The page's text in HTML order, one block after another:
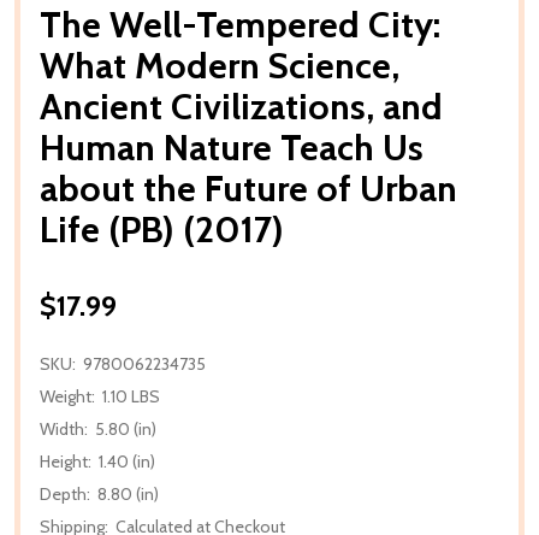
The Well-Tempered City:
What Modern Science,
Ancient Civilizations, and
Human Nature Teach Us
about the Future of Urban
Life (PB) (2017)
$17.99
SKU: 9780062234735
Weight: 1.10 LBS
Width: 5.80 (in)
Height: 1.40 (in)
Depth: 8.80 (in)
Shipping: Calculated at Checkout